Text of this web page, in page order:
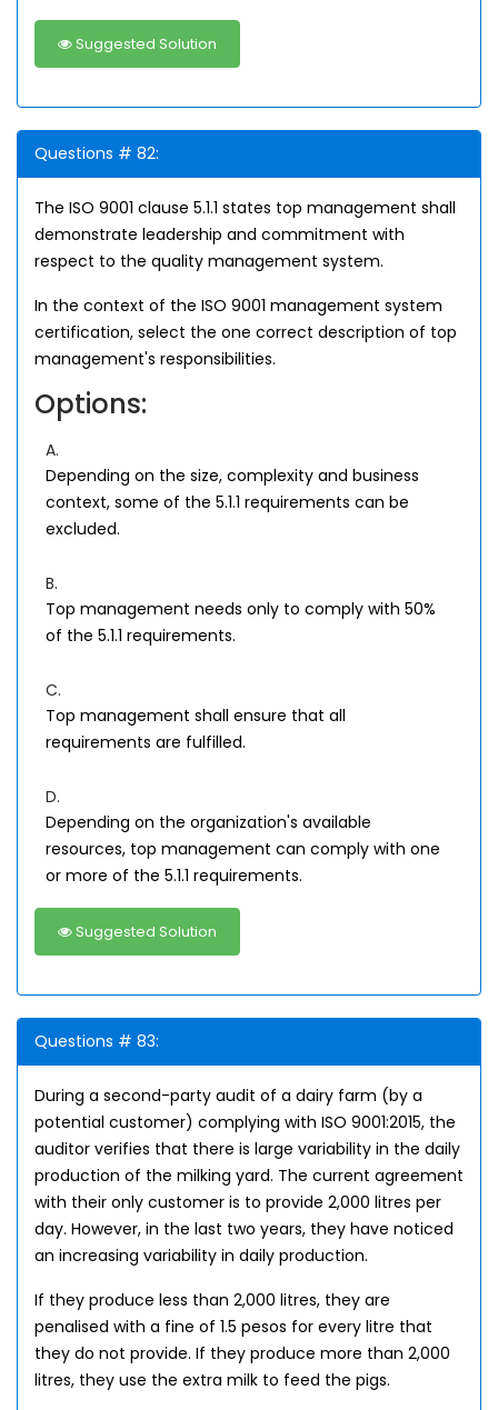
Suggested Solution
Questions # 82:
The ISO 9001 clause 5.1.1 states top management shall
demonstrate leadership and commitment with
respect to the quality management system.
In the context of the ISO 9001 management system
certification, select the one correct description of top
management's responsibilities.
Options:
A.
Depending on the size, complexity and business
context, some of the 5.1.1 requirements can be
excluded.
B.
Top management needs only to comply with 50%
of the 5.1.1 requirements.
C.
Top management shall ensure that all
requirements are fulfilled.
D.
Depending on the organization's available
resources, top management can comply with one
or more of the 5.1.1 requirements.
Suggested Solution
Questions # 83:
During a second-party audit of a dairy farm (by a
potential customer) complying with ISO 9001:2015, the
auditor verifies that there is large variability in the daily
production of the milking yard. The current agreement
with their only customer is to provide 2,000 litres per
day. However, in the last two years, they have noticed
an increasing variability in daily production.
If they produce less than 2,000 litres, they are
penalised with a fine of 1.5 pesos for every litre that
they do not provide. If they produce more than 2,000
litres, they use the extra milk to feed the pigs.